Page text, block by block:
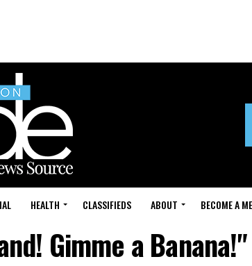
HEALTH CLASSIFIEDS ABOUT BECOME A
Gimme a Banana!"